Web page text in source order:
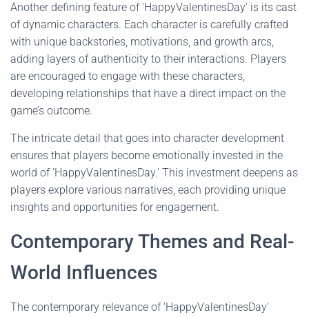
Another defining feature of 'HappyValentinesDay' is its cast
of dynamic characters. Each character is carefully crafted
with unique backstories, motivations, and growth arcs,
adding layers of authenticity to their interactions. Players
are encouraged to engage with these characters,
developing relationships that have a direct impact on the
game’s outcome.
The intricate detail that goes into character development
ensures that players become emotionally invested in the
world of 'HappyValentinesDay.' This investment deepens as
players explore various narratives, each providing unique
insights and opportunities for engagement.
Contemporary Themes and Real-
World Influences
The contemporary relevance of 'HappyValentinesDay'